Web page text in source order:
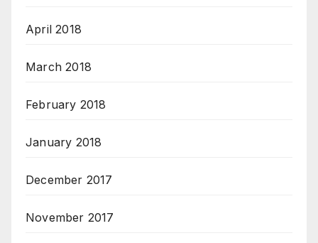
April 2018
March 2018
February 2018
January 2018
December 2017
November 2017